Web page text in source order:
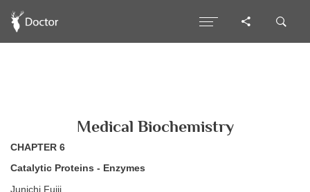
Medical Biochemistry
CHAPTER 6
Catalytic Proteins - Enzymes
Junichi Fujii